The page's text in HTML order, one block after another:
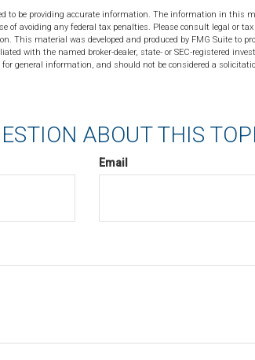
to be providing accurate information. The information in this
of avoiding any federal tax penalties. Please consult legal or
This material was developed and produced by FMG Suite to
with the named broker-dealer, state- or SEC-registered
general information, and should not be considered a
ABOUT THIS
Email